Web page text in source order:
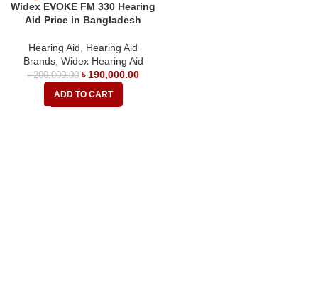
Widex EVOKE FM 330 Hearing
Aid Price in Bangladesh
Hearing Aid
Hearing Aid
Brands, Widex Hearing Aid
৳200,000.00 ৳ 190,000.00
ADD TO CART